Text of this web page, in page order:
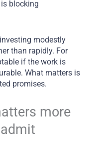
blocking
modestly
than rapidly. For
if the work is
What matters is
promises.
more